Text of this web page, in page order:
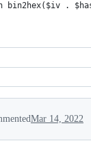
bin2hex($iv .
Mar 14, 2022